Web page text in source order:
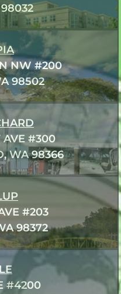
NW #200
98502
AVE #300
WA 98366
#203
98372
#4200